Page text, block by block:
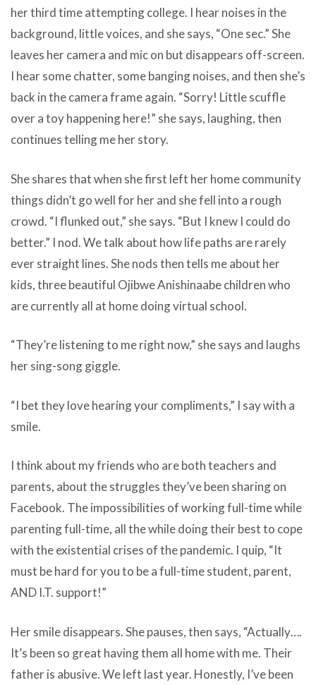
her third time attempting college. I hear noises in the
background, little voices, and she says, “One sec.” She
leaves her camera and mic on but disappears off-screen.
I hear some chatter, some banging noises, and then she’s
back in the camera frame again. “Sorry! Little scuffle
over a toy happening here!” she says, laughing, then
continues telling me her story.
She shares that when she first left her home community
things didn’t go well for her and she fell into a rough
crowd. “I flunked out,” she says. “But I knew I could do
better.” I nod. We talk about how life paths are rarely
ever straight lines. She nods then tells me about her
kids, three beautiful Ojibwe Anishinaabe children who
are currently all at home doing virtual school.
“They’re listening to me right now,” she says and laughs
her sing-song giggle.
“I bet they love hearing your compliments,” I say with a
smile.
I think about my friends who are both teachers and
parents, about the struggles they’ve been sharing on
Facebook. The impossibilities of working full-time while
parenting full-time, all the while doing their best to cope
with the existential crises of the pandemic. I quip, “It
must be hard for you to be a full-time student, parent,
AND I.T. support!”
Her smile disappears. She pauses, then says, “Actually….
It’s been so great having them all home with me. Their
father is abusive. We left last year. Honestly, I’ve been